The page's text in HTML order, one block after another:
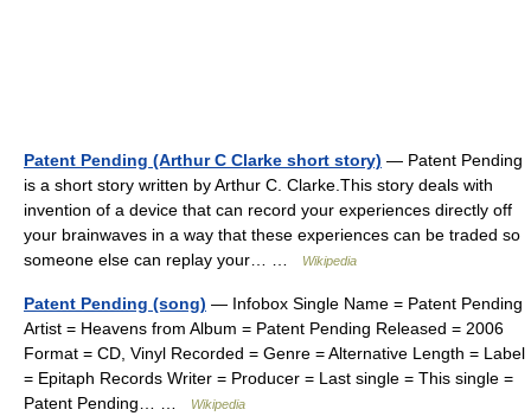
Patent Pending (Arthur C Clarke short story) — Patent Pending
is a short story written by Arthur C. Clarke.This story deals with
invention of a device that can record your experiences directly off
your brainwaves in a way that these experiences can be traded so
someone else can replay your… …
Wikipedia
Patent Pending (song) — Infobox Single Name = Patent Pending
Artist = Heavens from Album = Patent Pending Released = 2006
Format = CD, Vinyl Recorded = Genre = Alternative Length = Label
= Epitaph Records Writer = Producer = Last single = This single =
Patent Pending… …
Wikipedia